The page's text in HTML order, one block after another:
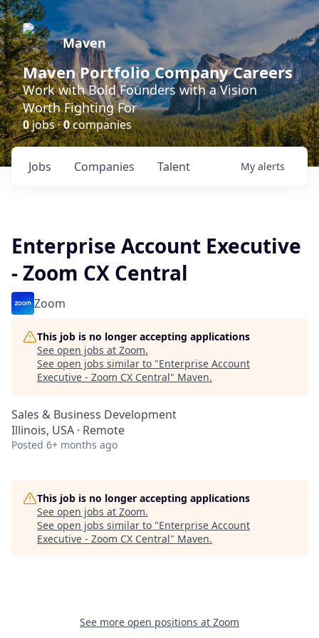
Maven
Maven Portfolio Company Careers
Work with Bold Founders with a Vision
Worth Fighting For
0jobs ·0companies
Jobs Companies Talent My alerts
Enterprise Account Executive
- Zoom CX Central
Zoom
This job is no longer accepting applications
See open jobs at Zoom.
See open jobs similar to "Enterprise Account
Executive - Zoom CX Central" Maven.
Sales & Business Development
Illinois, USA · Remote
Posted 6+ months ago
This job is no longer accepting applications
See open jobs at Zoom.
See open jobs similar to "Enterprise Account
Executive - Zoom CX Central" Maven.
See more open positions at Zoom